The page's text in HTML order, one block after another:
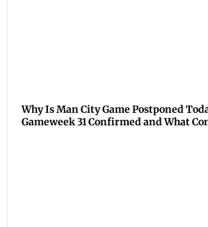
Why Is Man City Game Postponed
Gameweek 31 Confirmed and What